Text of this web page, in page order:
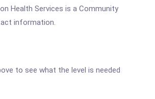
Health Services is a Community
information.
to see what the level is needed